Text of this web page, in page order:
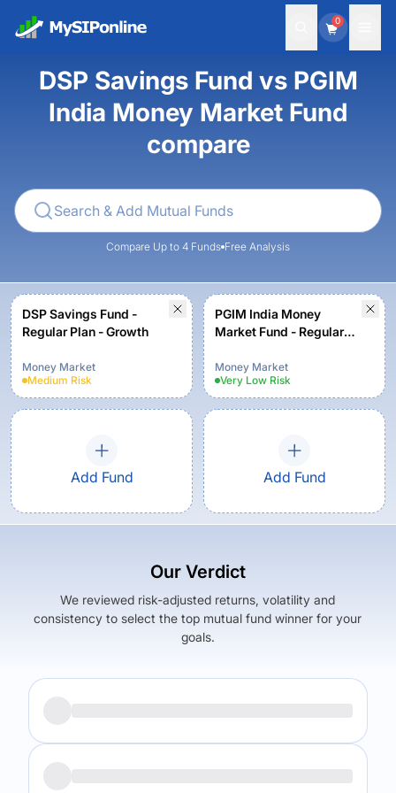
0
DSP Savings Fund vs PGIM
India Money Market Fund
compare
Compare Up to 4 Funds Free Analysis
DSP Savings Fund -
Regular Plan - Growth
Money Market
Medium Risk
PGIM India Money
Market Fund - Regular
Money Market
Very Low Risk
Add Fund Add Fund
Our Verdict
We reviewed risk-adjusted returns, volatility and
consistency to select the top mutual fund winner for your
goals.